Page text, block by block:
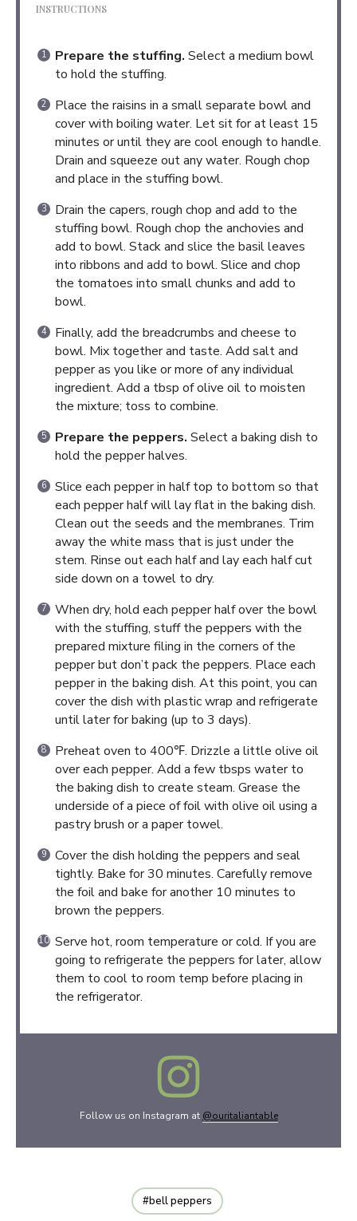
INSTRUCTIONS
Prepare the stuffing. Select a medium bowl
to hold the stuffing.
Place the raisins in a small separate bowl and
cover with boiling water. Let sit for at least 15
minutes or until they are cool enough to handle.
Drain and squeeze out any water. Rough chop
and place in the stuffing bowl.
Drain the capers, rough chop and add to the
stuffing bowl. Rough chop the anchovies and
add to bowl. Stack and slice the basil leaves
into ribbons and add to bowl. Slice and chop
the tomatoes into small chunks and add to
bowl.
Finally, add the breadcrumbs and cheese to
bowl. Mix together and taste. Add salt and
pepper as you like or more of any individual
ingredient. Add a tbsp of olive oil to moisten
the mixture; toss to combine.
Prepare the peppers. Select a baking dish to
hold the pepper halves.
Slice each pepper in half top to bottom so that
each pepper half will lay flat in the baking dish.
Clean out the seeds and the membranes. Trim
away the white mass that is just under the
stem. Rinse out each half and lay each half cut
side down on a towel to dry.
When dry, hold each pepper half over the bowl
with the stuffing, stuff the peppers with the
prepared mixture filing in the corners of the
pepper but don’t pack the peppers. Place each
pepper in the baking dish. At this point, you can
cover the dish with plastic wrap and refrigerate
until later for baking (up to 3 days).
Preheat oven to 400℉. Drizzle a little olive oil
over each pepper. Add a few tbsps water to
the baking dish to create steam. Grease the
underside of a piece of foil with olive oil using a
pastry brush or a paper towel.
Cover the dish holding the peppers and seal
tightly. Bake for 30 minutes. Carefully remove
the foil and bake for another 10 minutes to
brown the peppers.
Serve hot, room temperature or cold. If you are
going to refrigerate the peppers for later, allow
them to cool to room temp before placing in
the refrigerator.
Follow us on Instagram at @ouritaliantable
bell peppers